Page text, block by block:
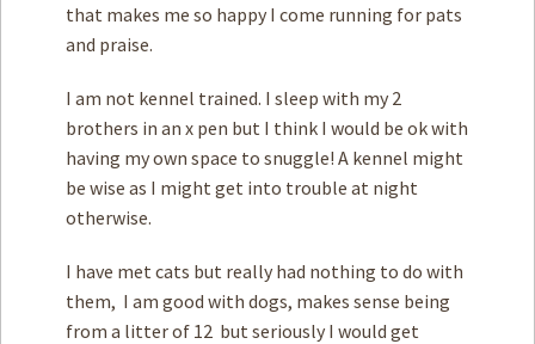
that makes me so happy I come running for pats
and praise.
I am not kennel trained. I sleep with my 2
brothers in an x pen but I think I would be ok with
having my own space to snuggle! A kennel might
be wise as I might get into trouble at night
otherwise.
I have met cats but really had nothing to do with
them, I am good with dogs, makes sense being
from a litter of 12 but seriously I would get